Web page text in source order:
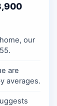
our
are
averages.